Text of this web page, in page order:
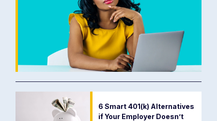
6 Smart 401(k) Alternatives
if Your Employer Doesn’t